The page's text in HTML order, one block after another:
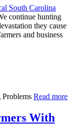
South Carolina
continue hunting
they cause
and business
Read more
With